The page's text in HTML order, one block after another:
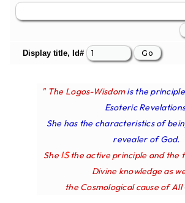
Display title, Id#
" The Logos-Wisdom is the
Esoteric
She has the characteristics of
revealer of God.
She IS the active principle and the
Divine knowledge as
the Cosmological cause of